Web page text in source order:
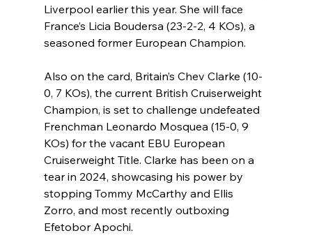
Liverpool earlier this year. She will face
France’s Licia Boudersa (23-2-2, 4 KOs), a
seasoned former European Champion.
Also on the card, Britain’s Chev Clarke (10-
0, 7 KOs), the current British Cruiserweight
Champion, is set to challenge undefeated
Frenchman Leonardo Mosquea (15-0, 9
KOs) for the vacant EBU European
Cruiserweight Title. Clarke has been on a
tear in 2024, showcasing his power by
stopping Tommy McCarthy and Ellis
Zorro, and most recently outboxing
Efetobor Apochi.